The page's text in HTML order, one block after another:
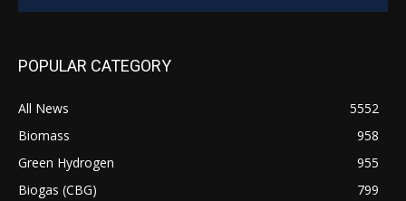
POPULAR CATEGORY
All News
5552
Biomass
958
Green Hydrogen
955
Biogas (CBG)
799